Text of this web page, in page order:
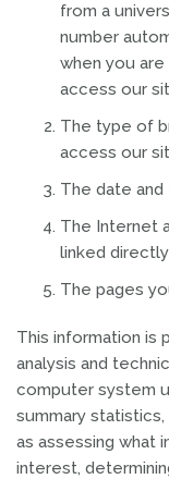
from a
number
when you
access our
The type of
access our
The date
The Internet
linked
The pages
This information is
analysis and
computer system
summary
as assessing what
interest,